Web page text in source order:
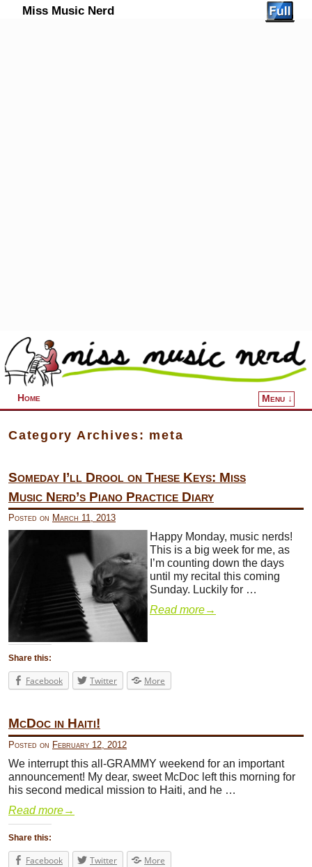
Miss Music Nerd
Home Menu ↓
Category Archives: meta
Someday I’ll Drool on These Keys: Miss
Music Nerd’s Piano Practice Diary
Posted on March 11, 2013
Happy Monday, music nerds!
This is a big week for me, as
I’m counting down the days
until my recital this coming
Sunday. Luckily for …
Read more→
Share this:
Facebook Twitter More
McDoc in Haiti!
Posted on February 12, 2012
We interrupt this all-GRAMMY weekend for an important
announcement! My dear, sweet McDoc left this morning for
his second medical mission to Haiti, and he …
Read more→
Share this:
Facebook Twitter More